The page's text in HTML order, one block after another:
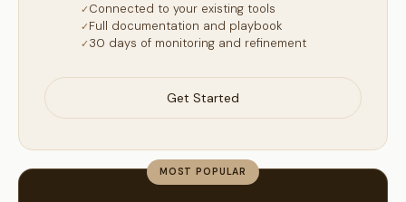
Connected to your existing tools
Full documentation and playbook
30 days of monitoring and refinement
Get Started
MOST POPULAR